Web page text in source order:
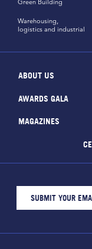
Green Building
Warehousing,
logistics and industrial
ABOUT US
AWARDS GALA
MAGAZINES